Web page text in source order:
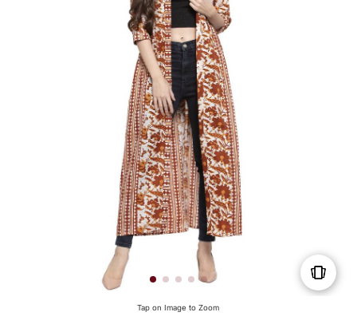
Tap on Image to Zoom